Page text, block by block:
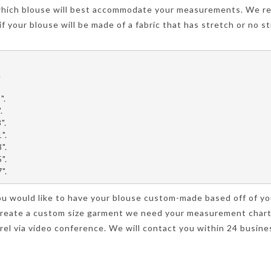
blouse will best accommodate your measurements. We
your blouse will be made of a fabric that has stretch or no
would like to have your blouse custom-made based off of
a custom size garment we need your measurement
via video conference. We will contact you within 24